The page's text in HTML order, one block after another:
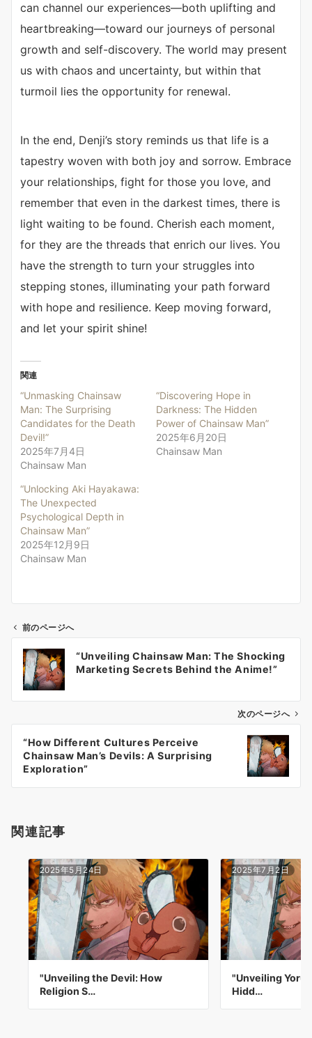
can channel our experiences—both uplifting and
heartbreaking—toward our journeys of personal
growth and self-discovery. The world may present
us with chaos and uncertainty, but within that
turmoil lies the opportunity for renewal.
In the end, Denji’s story reminds us that life is a
tapestry woven with both joy and sorrow. Embrace
your relationships, fight for those you love, and
remember that even in the darkest times, there is
light waiting to be found. Cherish each moment,
for they are the threads that enrich our lives. You
have the strength to turn your struggles into
stepping stones, illuminating your path forward
with hope and resilience. Keep moving forward,
and let your spirit shine!
関連
“Unmasking Chainsaw
Man: The Surprising
Candidates for the Death
Devil!”
2025年7月4日
Chainsaw Man
“Discovering Hope in
Darkness: The Hidden
Power of Chainsaw Man”
2025年6月20日
Chainsaw Man
“Unlocking Aki Hayakawa:
The Unexpected
Psychological Depth in
Chainsaw Man”
2025年12月9日
Chainsaw Man
ビ
ン
前のページへ
“Unveiling Chainsaw Man: The Shocking
Marketing Secrets Behind the Anime!”
次のページへ
“How Different Cultures Perceive
Chainsaw Man’s Devils: A Surprising
Exploration”
関連記事
2025年5月24日
"Unveiling the Devil: How
Religion S…
2025年7月2日
"Unveiling
Hidd…